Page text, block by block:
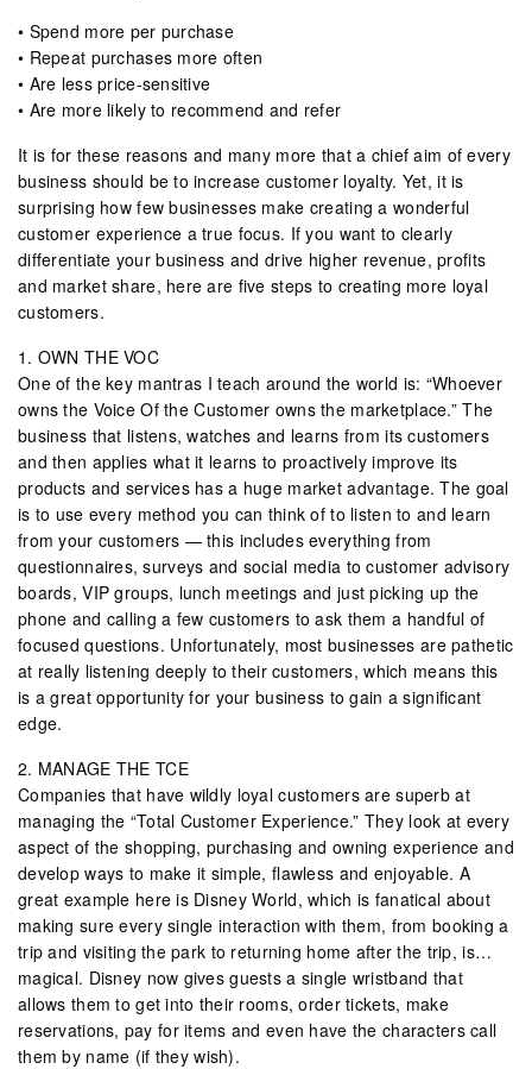
• Spend more per purchase
• Repeat purchases more often
• Are less price-sensitive
• Are more likely to recommend and refer
It is for these reasons and many more that a chief aim of every
business should be to increase customer loyalty. Yet, it is
surprising how few businesses make creating a wonderful
customer experience a true focus. If you want to clearly
differentiate your business and drive higher revenue, profits
and market share, here are five steps to creating more loyal
customers.
1. OWN THE VOC
One of the key mantras I teach around the world is: “Whoever
owns the Voice Of the Customer owns the marketplace.” The
business that listens, watches and learns from its customers
and then applies what it learns to proactively improve its
products and services has a huge market advantage. The goal
is to use every method you can think of to listen to and learn
from your customers — this includes everything from
questionnaires, surveys and social media to customer advisory
boards, VIP groups, lunch meetings and just picking up the
phone and calling a few customers to ask them a handful of
focused questions. Unfortunately, most businesses are pathetic
at really listening deeply to their customers, which means this
is a great opportunity for your business to gain a significant
edge.
2. MANAGE THE TCE
Companies that have wildly loyal customers are superb at
managing the “Total Customer Experience.” They look at every
aspect of the shopping, purchasing and owning experience and
develop ways to make it simple, flawless and enjoyable. A
great example here is Disney World, which is fanatical about
making sure every single interaction with them, from booking a
trip and visiting the park to returning home after the trip, is…
magical. Disney now gives guests a single wristband that
allows them to get into their rooms, order tickets, make
reservations, pay for items and even have the characters call
them by name (if they wish).